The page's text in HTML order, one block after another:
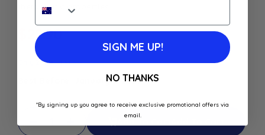
therapeutic properties.
22.90
Only 2 left in stock
Best Before: January 1, 2027
SIGN ME UP!
NO THANKS
*By signing up you agree to receive exclusive promotional offers via
email.